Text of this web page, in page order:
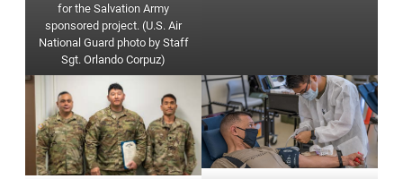
for the Salvation Army
sponsored project. (U.S. Air
National Guard photo by Staff
Sgt. Orlando Corpuz)